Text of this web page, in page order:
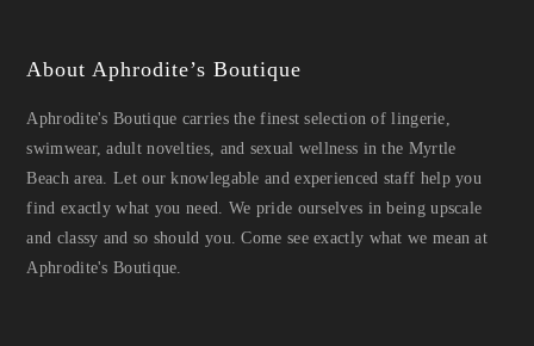
About Aphrodite’s Boutique
Aphrodite's Boutique carries the finest selection of lingerie,
swimwear, adult novelties, and sexual wellness in the Myrtle
Beach area. Let our knowlegable and experienced staff help you
find exactly what you need. We pride ourselves in being upscale
and classy and so should you. Come see exactly what we mean at
Aphrodite's Boutique.